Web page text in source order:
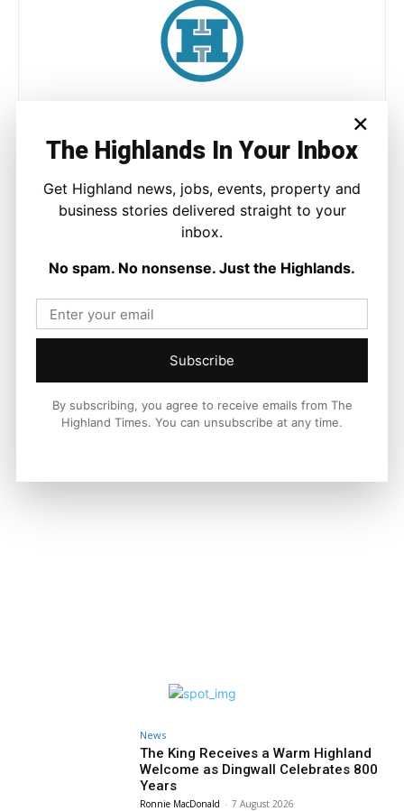
Times. He covers politics, business, and community affairs
stories that matter to local people while placing them in a wider
national and international context.
Facebook
Property
A Highland Cottage Waiting for a New
News
The King Receives a Warm Highland
Welcome as Dingwall Celebrates 800
Years
Ronnie MacDonald - 7 August 2026
×
The Highlands In Your Inbox
Get Highland news, jobs, events, property and
business stories delivered straight to your
inbox.
No spam. No nonsense. Just the Highlands.
Subscribe
By subscribing, you agree to receive emails from The
Highland Times. You can unsubscribe at any time.